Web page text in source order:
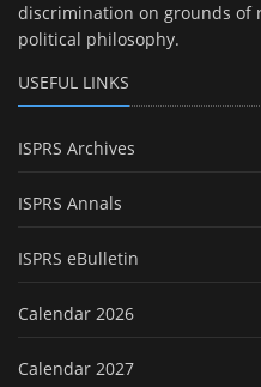
discrimination on grounds of
political philosophy.
USEFUL LINKS
ISPRS Archives
ISPRS Annals
ISPRS eBulletin
Calendar 2026
Calendar 2027